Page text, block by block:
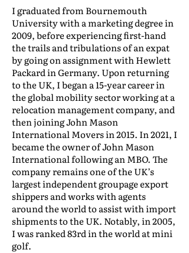
I graduated from Bournemouth
University with a marketing degree in
2009, before experiencing first-hand
the trails and tribulations of an expat
by going on assignment with Hewlett
Packard in Germany. Upon returning
to the UK, I began a 15-year career in
the global mobility sector working at a
relocation management company, and
then joining John Mason
International Movers in 2015. In 2021, I
became the owner of John Mason
International following an MBO. The
company remains one of the UK’s
largest independent groupage export
shippers and works with agents
around the world to assist with import
shipments to the UK. Notably, in 2005,
I was ranked 83rd in the world at mini
golf.